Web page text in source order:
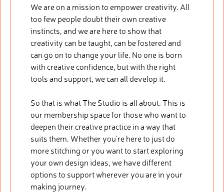
We are on a mission to empower creativity. All
too few people doubt their own creative
instincts, and we are here to show that
creativity can be taught, can be fostered and
can go on to change your life. No one is born
with creative confidence, but with the right
tools and support, we can all develop it.
So that is what The Studio is all about. This is
our membership space for those who want to
deepen their creative practice in a way that
suits them. Whether you’re here to just do
more stitching or you want to start exploring
your own design ideas, we have different
options to support wherever you are in your
making journey.